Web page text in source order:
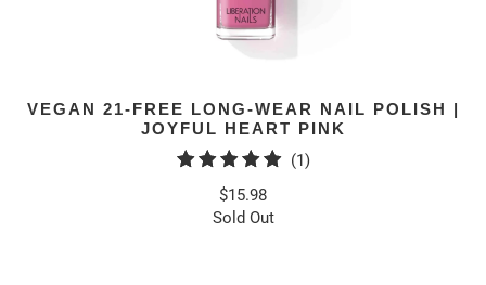
VEGAN 21-FREE LONG-WEAR NAIL POLISH |
JOYFUL HEART PINK
(1)1
$15.98
Sold Out